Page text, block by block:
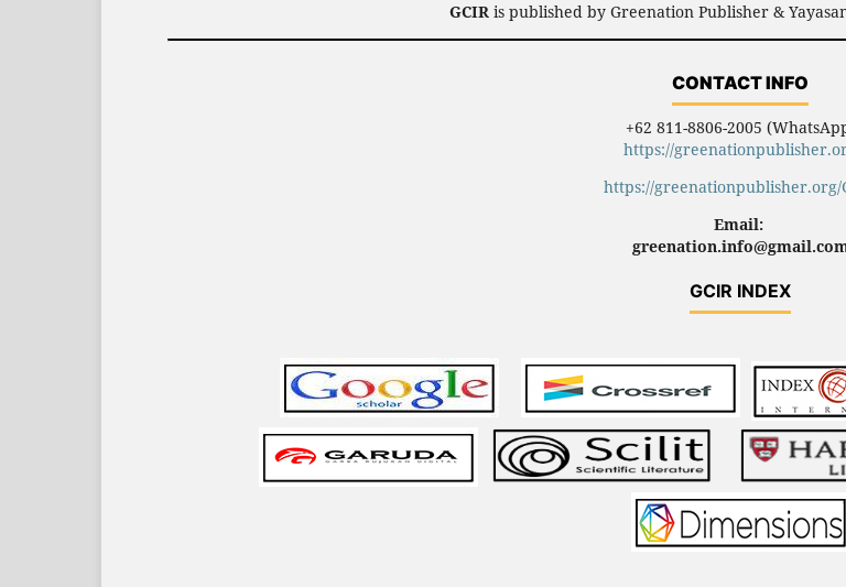
GCIR is published by Greenation Publisher &
CONTACT INFO
+62 811-8806-2005
https://
https://greenationpublisher.org/
Email:
GCIR INDEX